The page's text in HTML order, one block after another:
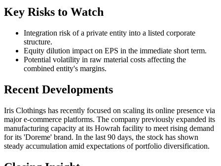
Key Risks to Watch
Integration risk of a private entity into a listed corporate
structure.
Equity dilution impact on EPS in the immediate short term.
Potential volatility in raw material costs affecting the
combined entity's margins.
Recent Developments
Iris Clothings has recently focused on scaling its online presence via
major e-commerce platforms. The company previously expanded its
manufacturing capacity at its Howrah facility to meet rising demand
for its 'Doreme' brand. In the last 90 days, the stock has shown
steady accumulation amid expectations of portfolio diversification.